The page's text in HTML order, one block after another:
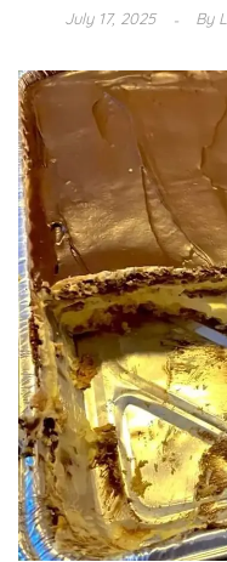
July 17, 2025 By